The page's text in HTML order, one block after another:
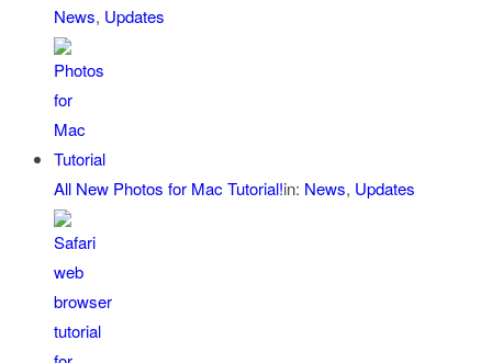
News, Updates
All New Photos for Mac Tutorial!in: News, Updates